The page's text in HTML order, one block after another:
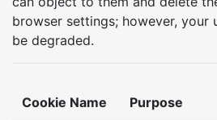
browser settings; however, your
be degraded.
Cookie Name Purpose